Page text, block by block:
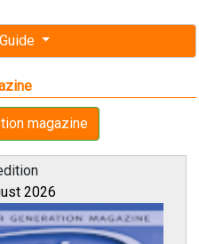
magazine
2026